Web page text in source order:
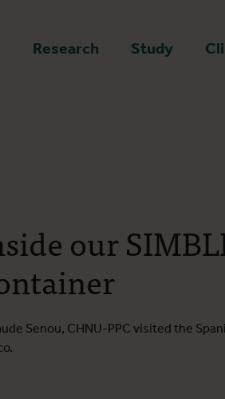
Research Study
our
Senou, CHNU-PPC visited the